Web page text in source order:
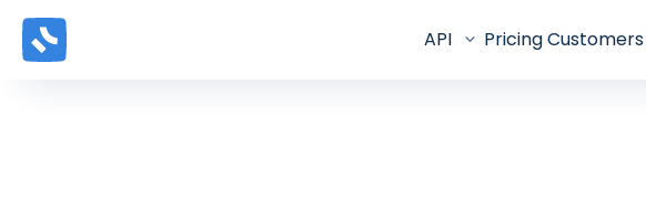
API PricingCustomers